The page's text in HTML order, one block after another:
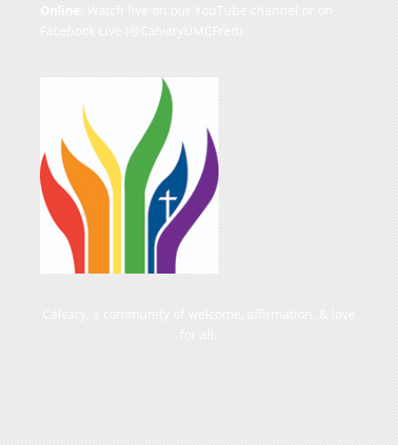
Online : Watch live on our YouTube channel or on
Facebook Live (@CalvaryUMCFred)
Calvary, a community of welcome, affirmation, & love
for all.